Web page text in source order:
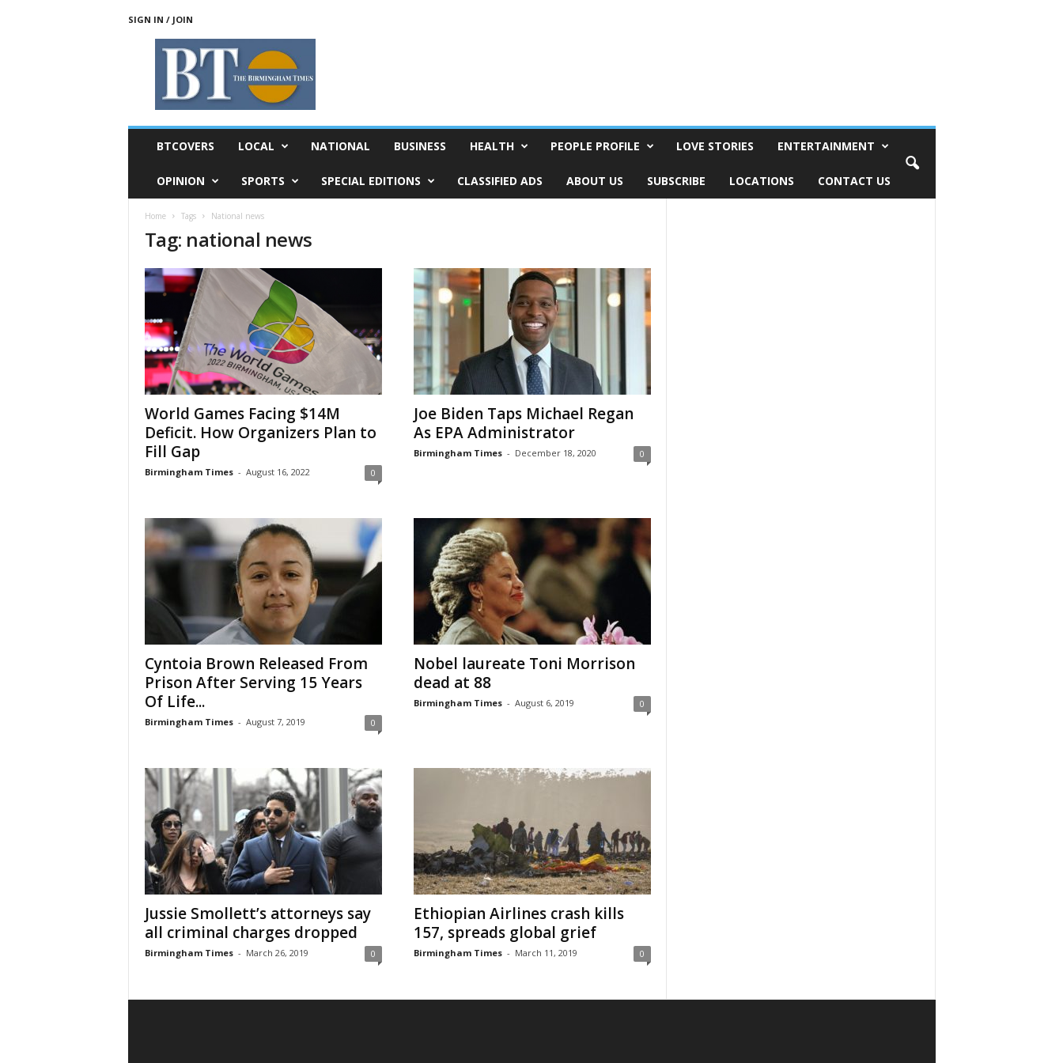
SIGN IN / JOIN
BTCOVERS LOCAL NATIONAL BUSINESS HEALTH PEOPLE PROFILE LOVE STORIES ENTERTAINMENT
OPINION SPORTS SPECIAL EDITIONS CLASSIFIED ADS ABOUT US SUBSCRIBE LOCATIONS CONTACT US
Home Tags National news
Tag: national news
World Games Facing $14M
Deficit. How Organizers Plan to
Fill Gap
Birmingham Times - August 16, 2022 0
Joe Biden Taps Michael Regan
As EPA Administrator
Birmingham Times - December 18, 2020 0
Cyntoia Brown Released From
Prison After Serving 15 Years
Of Life...
Birmingham Times - August 7, 2019 0
Nobel laureate Toni Morrison
dead at 88
Birmingham Times - August 6, 2019 0
Jussie Smollett’s attorneys say
all criminal charges dropped
Birmingham Times - March 26, 2019 0
Ethiopian Airlines crash kills
157, spreads global grief
Birmingham Times - March 11, 2019 0